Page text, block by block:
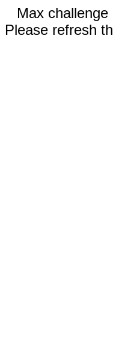
Max
Please refresh